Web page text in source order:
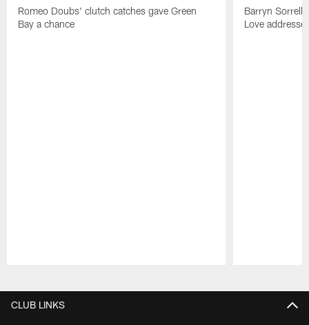
Romeo Doubs' clutch catches gave Green
Bay a chance
Barryn Sorrell
Love
CLUB LINKS